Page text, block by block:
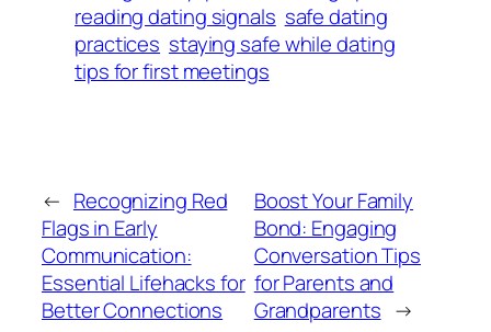
reading dating signals safe dating
practices staying safe while dating
tips for first meetings
← Recognizing Red
Flags in Early
Communication:
Essential Lifehacks for
Better Connections
Boost Your Family
Bond: Engaging
Conversation Tips
for Parents and
Grandparents →